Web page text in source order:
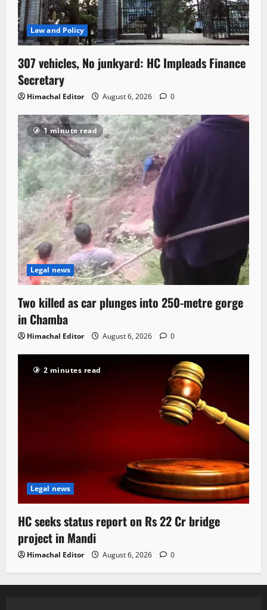
Law and Policy
307 vehicles, No junkyard: HC Impleads Finance
Secretary
Himachal Editor August 6, 2026 0
1 minute read
Legal news
Two killed as car plunges into 250-metre gorge
in Chamba
Himachal Editor August 6, 2026 0
2 minutes read
Legal news
HC seeks status report on Rs 22 Cr bridge
project in Mandi
Himachal Editor August 6, 2026 0